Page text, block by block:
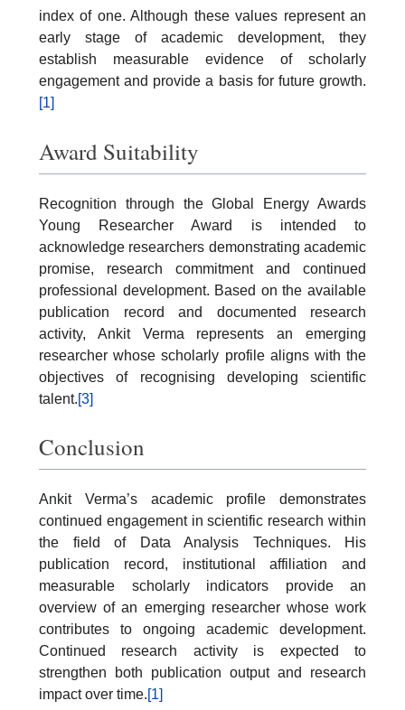
index of one. Although these values represent an
early stage of academic development, they
establish measurable evidence of scholarly
engagement and provide a basis for future growth.
[1]
Award Suitability
Recognition through the Global Energy Awards
Young Researcher Award is intended to
acknowledge researchers demonstrating academic
promise, research commitment and continued
professional development. Based on the available
publication record and documented research
activity, Ankit Verma represents an emerging
researcher whose scholarly profile aligns with the
objectives of recognising developing scientific
talent.[3]
Conclusion
Ankit Verma’s academic profile demonstrates
continued engagement in scientific research within
the field of Data Analysis Techniques. His
publication record, institutional affiliation and
measurable scholarly indicators provide an
overview of an emerging researcher whose work
contributes to ongoing academic development.
Continued research activity is expected to
strengthen both publication output and research
impact over time.[1]